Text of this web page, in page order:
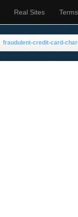
Real Sites Terms
fraudulent-credit-card-